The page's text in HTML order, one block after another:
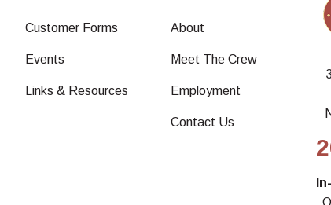
Customer Forms
Events
Links & Resources
About
Meet The Crew
Employment
Contact Us